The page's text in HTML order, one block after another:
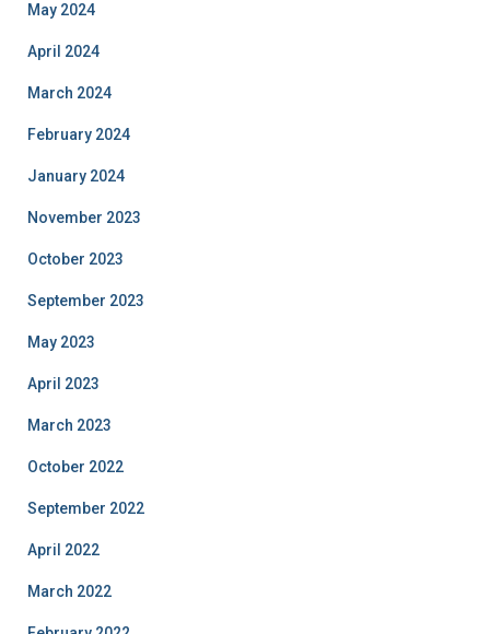
May 2024
April 2024
March 2024
February 2024
January 2024
November 2023
October 2023
September 2023
May 2023
April 2023
March 2023
October 2022
September 2022
April 2022
March 2022